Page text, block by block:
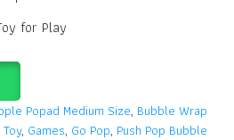
for Play
Popad Medium Size, Bubble Wrap
, Games, Go Pop, Push Pop Bubble